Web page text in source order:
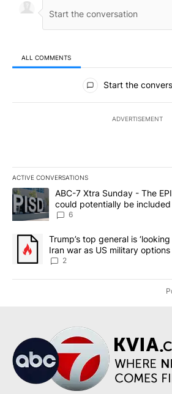
ALL COMMENTS
All Comments
Start the
ADVERTISEMENT
ACTIVE CONVERSATIONS
The following is a list of the most
A trending article titled "ABC-7 Xtra
ABC-7 Xtra Sunday - The
could potentially be included
6
A trending article titled "Trump’s top
Trump’s top general is
Iran war as US military
sources say
2